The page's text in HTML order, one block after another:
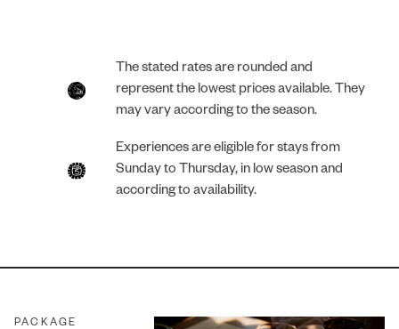
The stated rates are rounded and
represent the lowest prices available. They
may vary according to the season.
Experiences are eligible for stays from
Sunday to Thursday, in low season and
according to availability.
PACKAGE